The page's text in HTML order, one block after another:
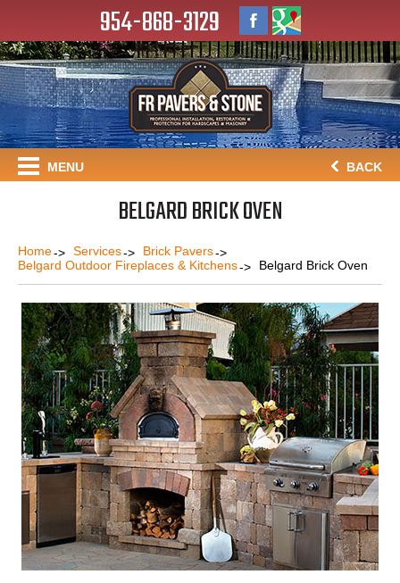
954-868-3129
MENU BACK
BELGARD BRICK OVEN
Home Services
Brick Pavers
Belgard Outdoor Fireplaces & Kitchens
Belgard Brick Oven